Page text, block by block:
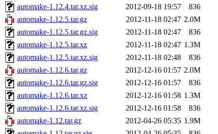
automake-1.12.4.tar.xz.sig
2012-09-18 19:57
836
automake-1.12.5.tar.gz
2012-11-18 02:47 2.0M
automake-1.12.5.tar.gz.sig
2012-11-18 02:47
836
automake-1.12.5.tar.xz
2012-11-18 02:47 1.3M
automake-1.12.5.tar.xz.sig
2012-11-18 02:48
836
automake-1.12.6.tar.gz
2012-12-16 01:57 2.0M
automake-1.12.6.tar.gz.sig
2012-12-16 01:57
836
automake-1.12.6.tar.xz
2012-12-16 01:58 1.3M
automake-1.12.6.tar.xz.sig
2012-12-16 01:58
836
automake-1.12.tar.gz
2012-04-26 05:35 1.9M